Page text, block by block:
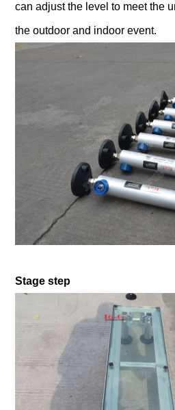
can adjust the level to meet the
the outdoor and indoor event.
Stage step